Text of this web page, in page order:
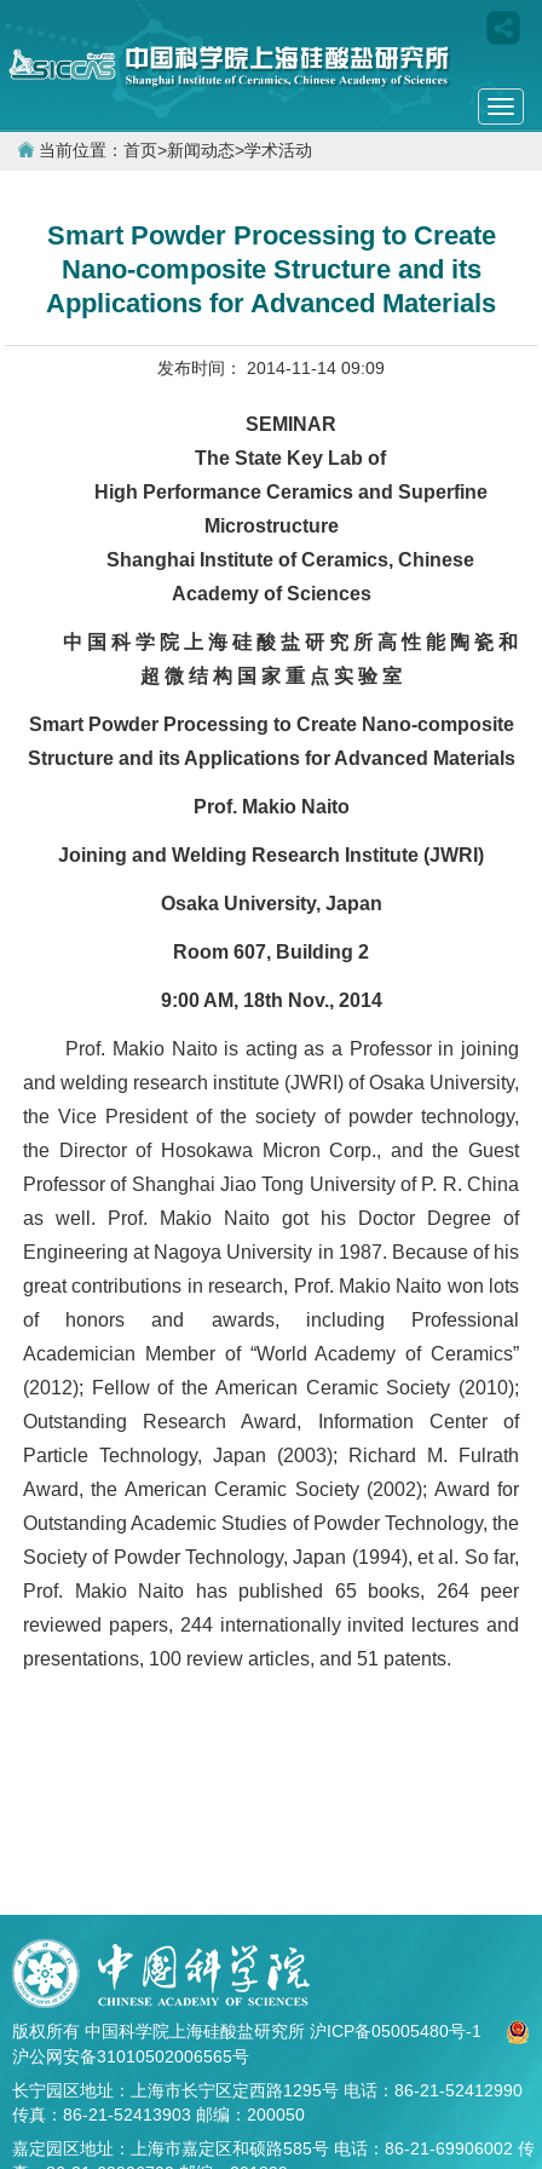
当前位置： 首页>新闻动态>学术活动
Smart Powder Processing to Create
Nano-composite Structure and its
Applications for Advanced Materials
发布时间： 2014-11-14 09:09
SEMINAR
The State Key Lab of
High Performance Ceramics and Superfine
Microstructure
Shanghai Institute of Ceramics, Chinese
Academy of Sciences
中 国 科 学 院 上 海 硅 酸 盐 研 究 所 高 性 能 陶 瓷 和
超 微 结 构 国 家 重 点 实 验 室
Smart Powder Processing to Create Nano-composite
Structure and its Applications for Advanced Materials
Prof. Makio Naito
Joining and Welding Research Institute (JWRI)
Osaka University, Japan
Room 607, Building 2
9:00 AM, 18th Nov., 2014
Prof. Makio Naito is acting as a Professor in joining
and welding research institute (JWRI) of Osaka University,
the Vice President of the society of powder technology,
the Director of Hosokawa Micron Corp., and the Guest
Professor of Shanghai Jiao Tong University of P. R. China
as well. Prof. Makio Naito got his Doctor Degree of
Engineering at Nagoya University in 1987. Because of his
great contributions in research, Prof. Makio Naito won lots
of honors and awards, including Professional
Academician Member of “World Academy of Ceramics”
(2012); Fellow of the American Ceramic Society (2010);
Outstanding Research Award, Information Center of
Particle Technology, Japan (2003); Richard M. Fulrath
Award, the American Ceramic Society (2002); Award for
Outstanding Academic Studies of Powder Technology, the
Society of Powder Technology, Japan (1994), et al. So far,
Prof. Makio Naito has published 65 books, 264 peer
reviewed papers, 244 internationally invited lectures and
presentations, 100 review articles, and 51 patents.
版权所有 中国科学院上海硅酸盐研究所 沪ICP备05005480号-1
沪公网安备31010502006565号
长宁园区地址：上海市长宁区定西路1295号 电话：86-21-52412990
传真：86-21-52413903 邮编：200050
嘉定园区地址：上海市嘉定区和硕路585号 电话：86-21-69906002 传